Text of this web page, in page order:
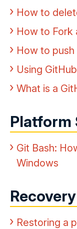
How to
How to Fork
How to
Using
What is a
Platform
Git Bash:
Windows
Restoring a